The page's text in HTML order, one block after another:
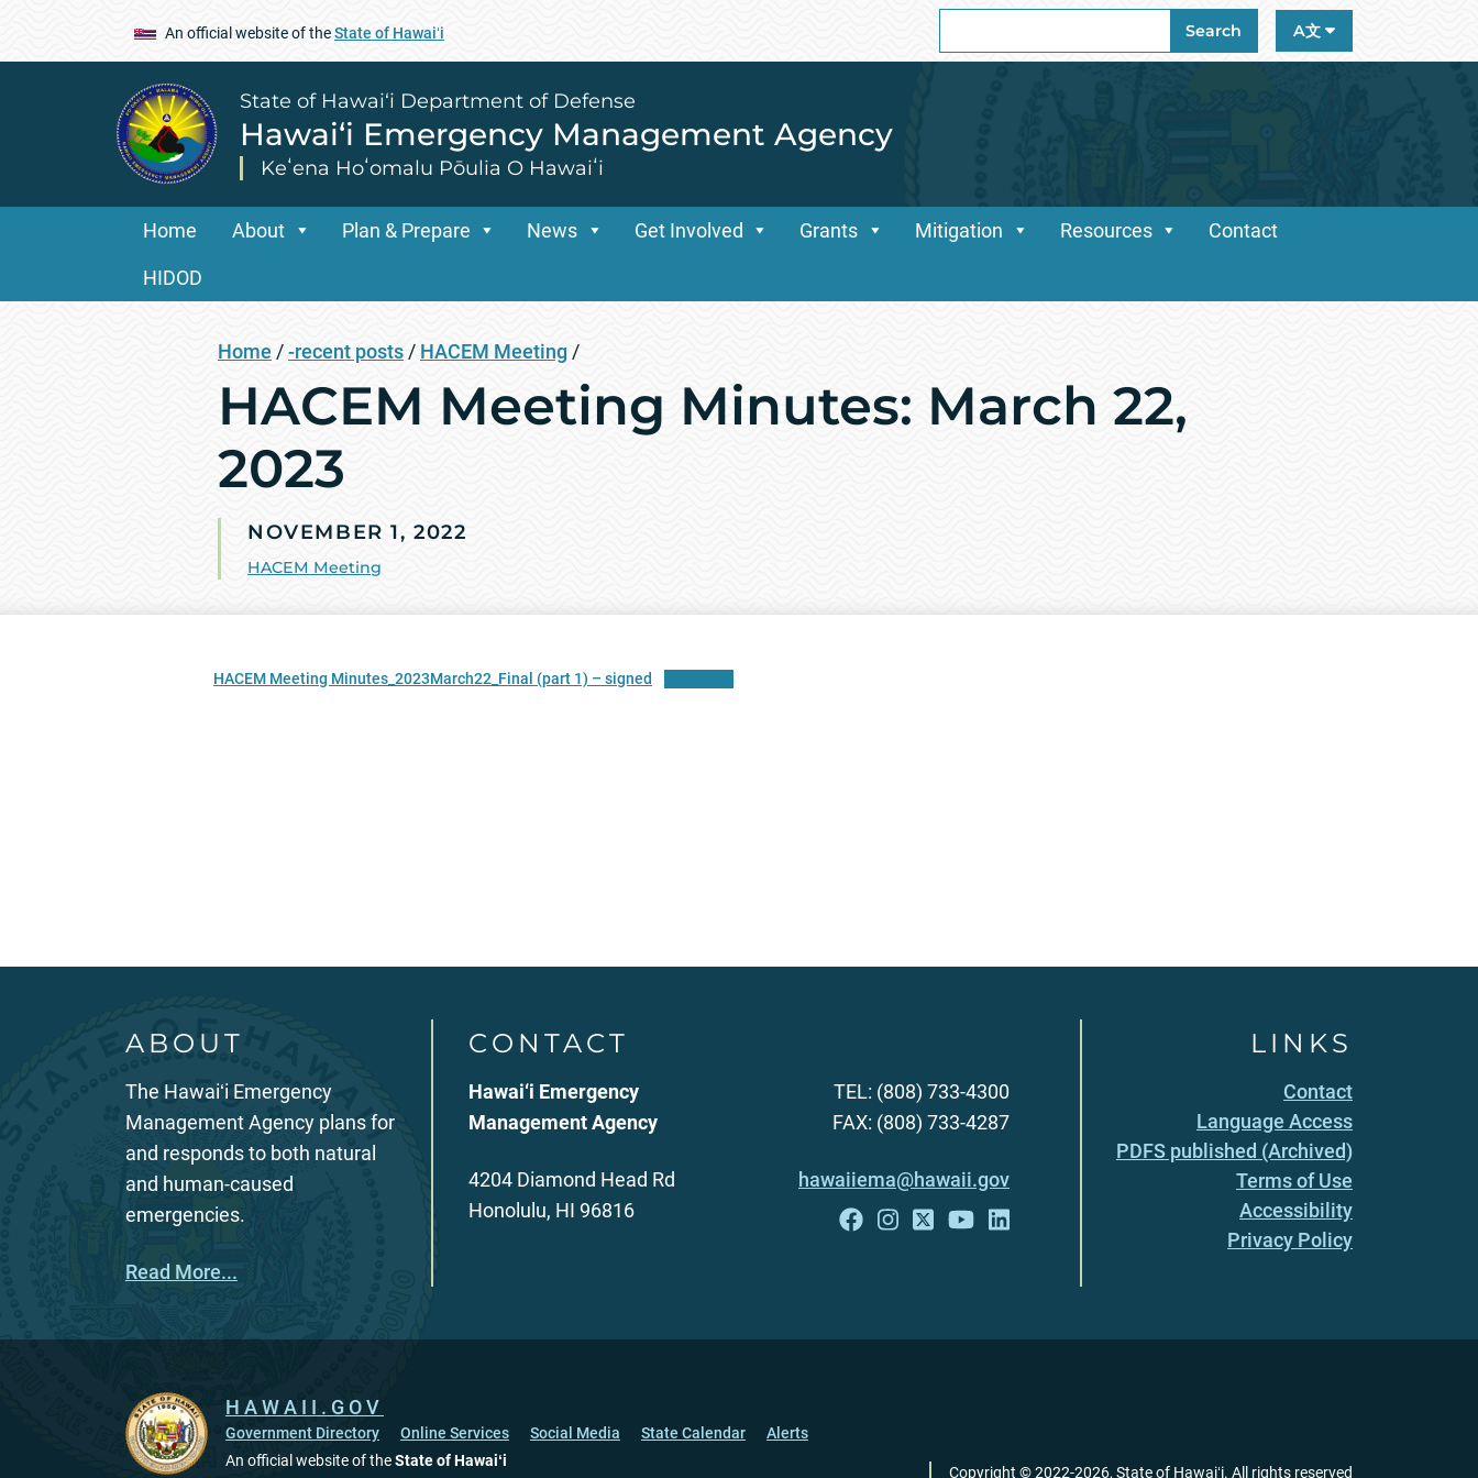
An official website of theState of Hawaiʻi
for:
Search A文
State of Hawai‘i Department of Defense
Hawai‘i Emergency Management Agency
Keʻena Hoʻomalu Pōulia O Hawaiʻi
Home About Plan & Prepare News Get Involved Grants Mitigation Resources Contact
HIDOD
Home /-recent posts / HACEM Meeting /
HACEM Meeting Minutes: March 22,
2023
NOVEMBER 1, 2022
HACEM Meeting
HACEM Meeting Minutes_2023March22_Final (part 1) – signed
ABOUT
The Hawaiʻi Emergency
Management Agency plans for
and responds to both natural
and human-caused
emergencies.
Read More...
CONTACT
Hawai‘i Emergency
Management Agency
4204 Diamond Head Rd
Honolulu, HI 96816
TEL: (808) 733-4300
FAX: (808) 733-4287
hawaiiema@hawaii.gov
LINKS
Contact
Language Access
PDFS published (Archived)
Terms of Use
Accessibility
Privacy Policy
HAWAII.GOV
Government Directory Online Services Social Media State Calendar
Alerts
An official website of theState of Hawaiʻi
Copyright ©2022-2026, State of Hawaiʻi. All rights reserved